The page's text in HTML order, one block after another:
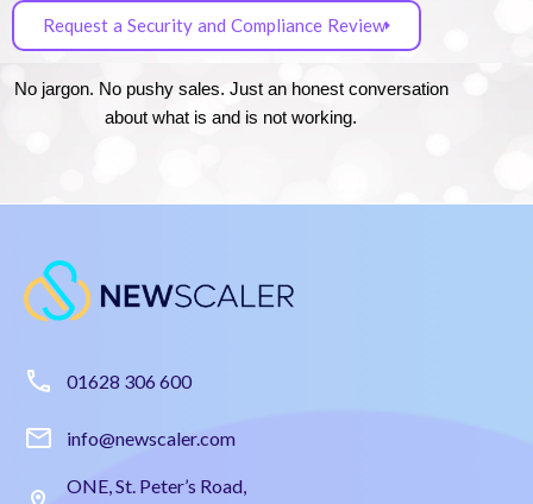
Request a Security and Compliance Review
No jargon. No pushy sales. Just an honest conversation
about what is and is not working.
01628 306 600
info@newscaler.com
ONE, St. Peter’s Road,